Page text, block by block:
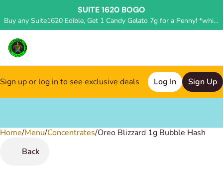
SUITE 1620 BOGO
Buy any Suite1620 Edible, Get 1 Candy Gelato 7g for a Penny! *while supplies last, deal applied in store*
Sign up or log in to see exclusive deals Log In Sign Up
Home/Menu/Concentrates/Oreo Blizzard 1g Bubble Hash
Back
0